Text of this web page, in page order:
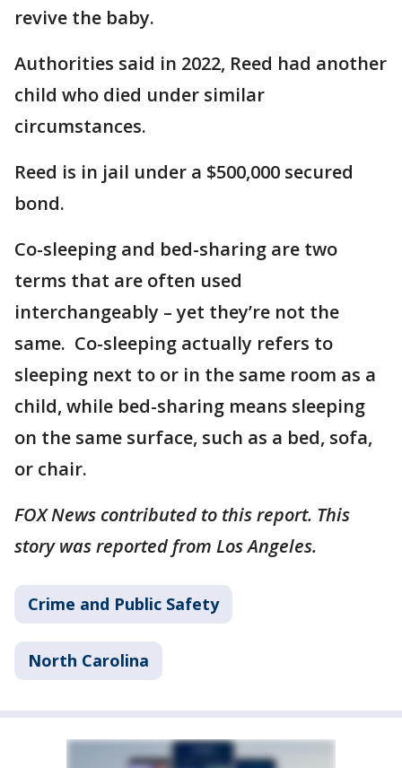
revive the baby.
Authorities said in 2022, Reed had another
child who died under similar
circumstances.
Reed is in jail under a $500,000 secured
bond.
Co-sleeping and bed-sharing are two
terms that are often used
interchangeably – yet they’re not the
same. Co-sleeping actually refers to
sleeping next to or in the same room as a
child, while bed-sharing means sleeping
on the same surface, such as a bed, sofa,
or chair.
FOX News contributed to this report. This
story was reported from Los Angeles.
Crime and Public Safety
North Carolina